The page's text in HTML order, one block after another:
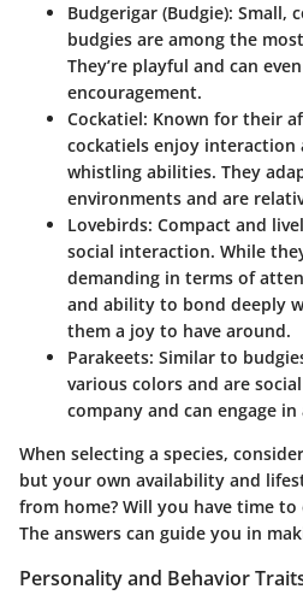
Budgerigar (Budgie): Small,
budgies are among the
They’re playful and can
encouragement.
Cockatiel: Known for their
cockatiels enjoy interaction
whistling abilities. They
environments and are
Lovebirds: Compact and
social interaction. While
demanding in terms of
and ability to bond deeply
them a joy to have around.
Parakeets: Similar to
various colors and are
company and can engage
When selecting a species,
but your own availability and
from home? Will you have time
The answers can guide you in
Personality and Behavior